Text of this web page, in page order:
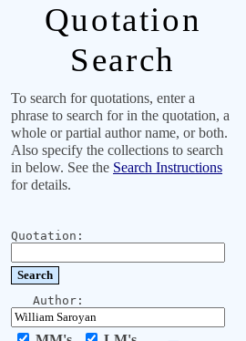
Quotation
Search
To search for quotations, enter a
phrase to search for in the quotation, a
whole or partial author name, or both.
Also specify the collections to search
in below. See the Search Instructions
for details.
Quotation:
Author: